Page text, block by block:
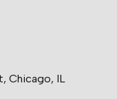
Chicago, IL